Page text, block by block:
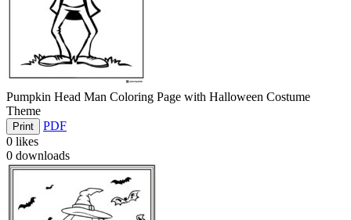
Pumpkin Head Man Coloring Page with Halloween Costume
Theme
Print
PDF
0 likes
0 downloads